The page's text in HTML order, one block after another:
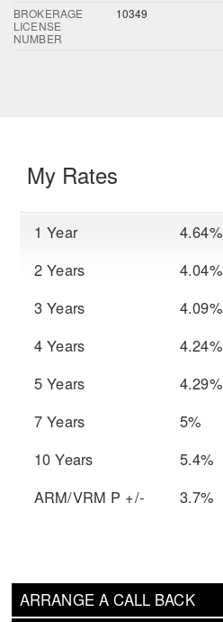
BROKERAGE
LICENSE
NUMBER
10349
ARRANGE A CALL BACK
My Rates
1 Year
4.64%
2 Years
4.04%
3 Years
4.09%
4 Years
4.24%
5 Years
4.29%
7 Years
5%
10 Years
5.4%
ARM/VRM P +/-
3.7%